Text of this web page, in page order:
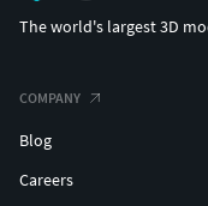
The world's largest 3D
COMPANY
Blog
Careers